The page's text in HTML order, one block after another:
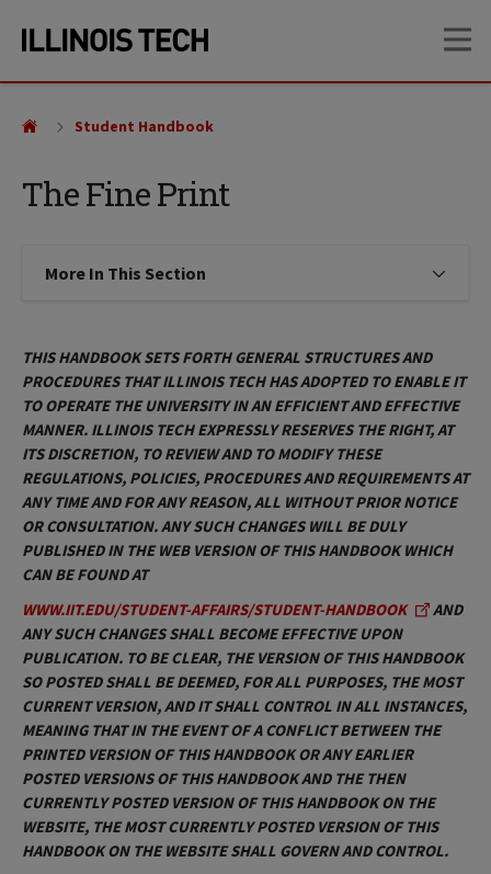
site
content
The Fine Print
Student Handbook
More In This Section Click to expose navigation links
THIS HANDBOOK SETS FORTH GENERAL STRUCTURES AND
PROCEDURES THAT ILLINOIS TECH HAS ADOPTED TO ENABLE IT
TO OPERATE THE UNIVERSITY IN AN EFFICIENT AND EFFECTIVE
MANNER. ILLINOIS TECH EXPRESSLY RESERVES THE RIGHT, AT
ITS DISCRETION, TO REVIEW AND TO MODIFY THESE
REGULATIONS, POLICIES, PROCEDURES AND REQUIREMENTS AT
ANY TIME AND FOR ANY REASON, ALL WITHOUT PRIOR NOTICE
OR CONSULTATION. ANY SUCH CHANGES WILL BE DULY
PUBLISHED IN THE WEB VERSION OF THIS HANDBOOK WHICH
CAN BE FOUND AT
WWW.IIT.EDU/STUDENT-AFFAIRS/STUDENT-HANDBOOK
AND
ANY SUCH CHANGES SHALL BECOME EFFECTIVE UPON
PUBLICATION. TO BE CLEAR, THE VERSION OF THIS HANDBOOK
SO POSTED SHALL BE DEEMED, FOR ALL PURPOSES, THE MOST
CURRENT VERSION, AND IT SHALL CONTROL IN ALL INSTANCES,
MEANING THAT IN THE EVENT OF A CONFLICT BETWEEN THE
PRINTED VERSION OF THIS HANDBOOK OR ANY EARLIER
POSTED VERSIONS OF THIS HANDBOOK AND THE THEN
CURRENTLY POSTED VERSION OF THIS HANDBOOK ON THE
WEBSITE, THE MOST CURRENTLY POSTED VERSION OF THIS
HANDBOOK ON THE WEBSITE SHALL GOVERN AND CONTROL.